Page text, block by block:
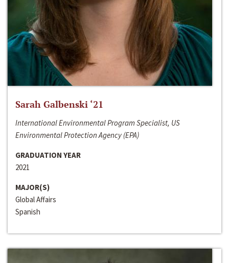
Sarah Galbenski ‘21
International Environmental Program Specialist, US
Environmental Protection Agency (EPA)
GRADUATION YEAR
2021
MAJOR(S)
Global Affairs
Spanish